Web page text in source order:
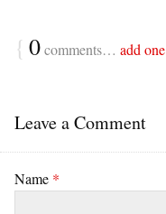
{ 0comments… add one
Leave a Comment
Name *